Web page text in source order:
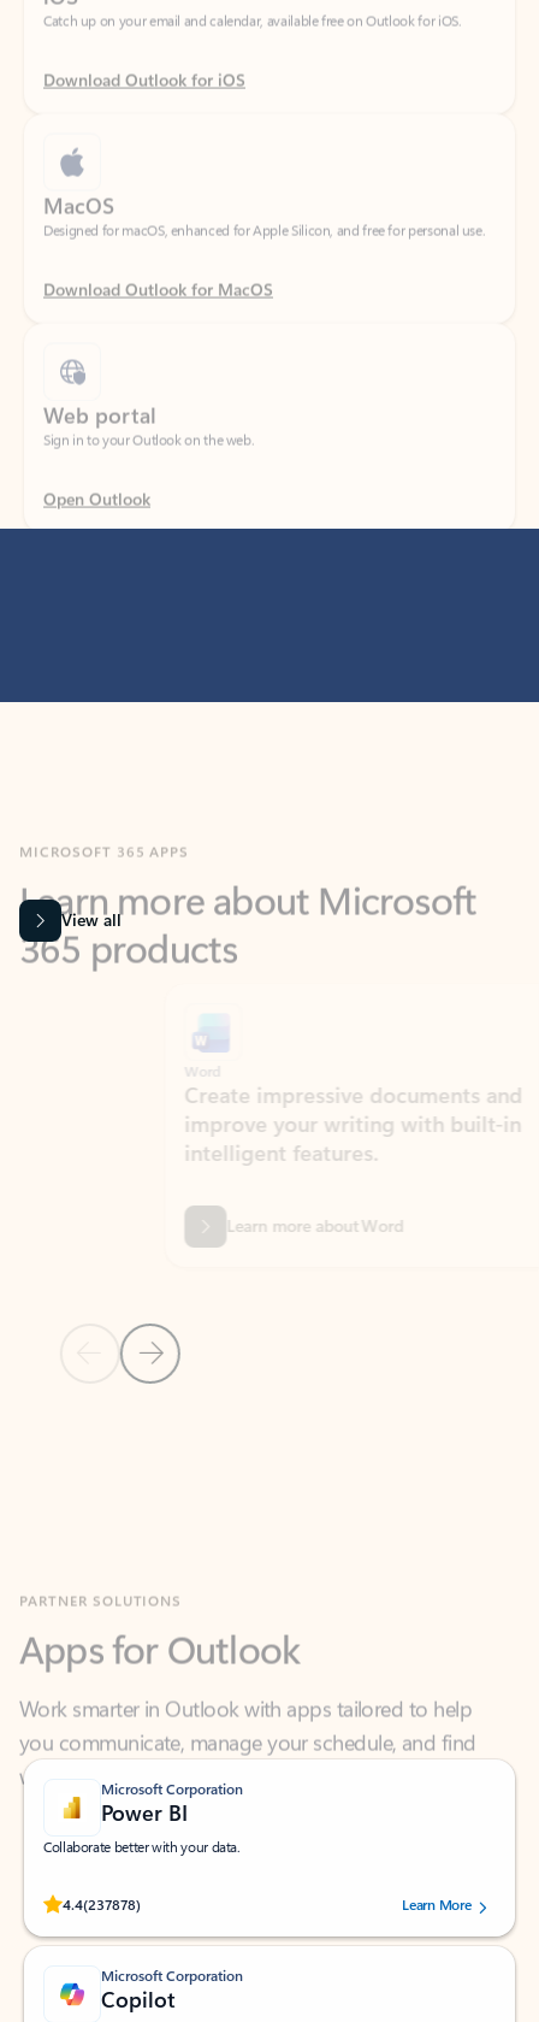
Download Outlook for iOS
Designed for macOS, enhanced for Apple Silicon, and free for personal use.
Download Outlook for MacOS
Sign in to your Outlook on the web.
Open Outlook
365 products
View all
Previous Slide
Next Slide
Create impressive documents and
improve your writing with built-in
intelligent features.
Learn more about Word
Work smarter in Outlook with apps tailored to help
you communicate, manage your schedule, and find
what you need—simply and fast.
Microsoft Corporation
Power BI
Collaborate better with your data.
4.4(237878)
Rated (#=ratingAverage#) stars out of 5 stars, by 237878 users.Learn More
Microsoft Corporation
Copilot